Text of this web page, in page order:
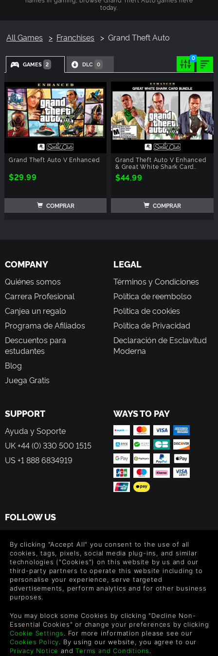
today.
All Games Franchises Grand Theft Auto
GAMES 2 DLC 0
0
Grand Theft Auto V Enhanced
$29.99
COMPRAR
Grand Theft Auto V Enhanced
& Great White Shark Card
Bundle
$44.99
COMPRAR
COMPANY
Quiénes somos
Carrera Profesional
Canjea un regalo
Programa de Afiliados
Descuentos para
estudantes
Blog
Juega Gratis
LEGAL
Términos y Condiciones
Política de reembolso
Política de cookies
Política de Privacidad
Declaración de Esclavitud
Moderna
SUPPORT
Ayuda y Soporte
UK +44 (0) 330 500 1515
US +1 888 6834919
WAYS TO PAY
FOLLOW US
Level up your inbox: Get emails for new releases, sales,
wishlists, and XP offers on games.
By entering your email you agree to receive marketing emails from
Green Man Gaming. You can unsubscribe via the link provided in
each email.
Español
By clicking "Accept All" you consent to the use of all
cookies, tags, pixels, social media plug-ins, and similar
technologies ("Cookies") on this website by us and our
third-party partners to operate this website including to
personalise your experience, serve targeted
advertisements, perform analytics and for other business
purposes.
You may block some Cookies by clicking "Decline Non-
Essential Cookies" or change your preferences by clicking
Cookie Settings. For more information please see our
Cookies Policy. By using our website, you agree to our
Privacy Notice andTerms and Conditions.